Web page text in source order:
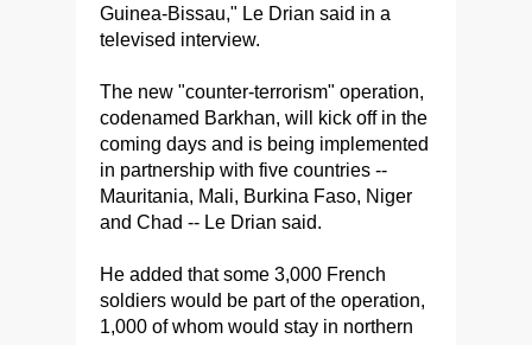
Guinea-Bissau," Le Drian said in a
televised interview.
The new "counter-terrorism" operation,
codenamed Barkhan, will kick off in the
coming days and is being implemented
in partnership with five countries --
Mauritania, Mali, Burkina Faso, Niger
and Chad -- Le Drian said.
He added that some 3,000 French
soldiers would be part of the operation,
1,000 of whom would stay in northern